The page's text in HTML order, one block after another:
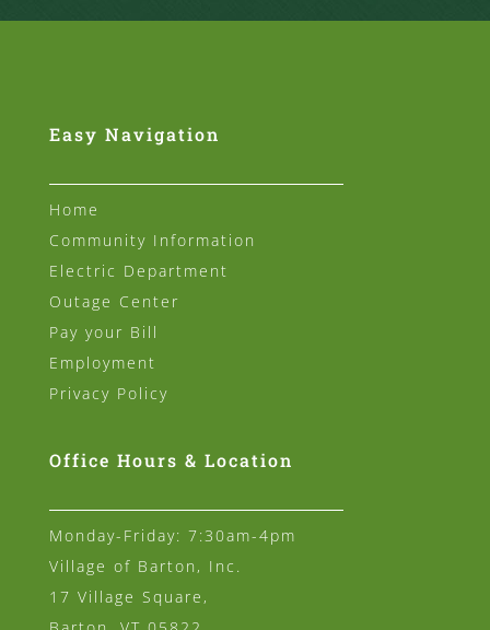
Easy Navigation
Home
Community Information
Electric Department
Outage Center
Pay your Bill
Employment
Privacy Policy
Office Hours & Location
Monday-Friday: 7:30am-4pm
Village of Barton, Inc.
17 Village Square,